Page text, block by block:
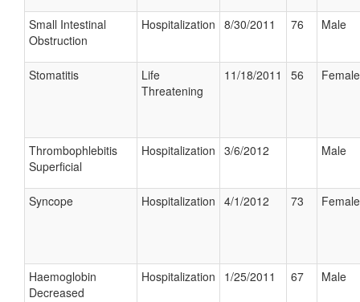
Small Intestinal
Obstruction
Hospitalization 8/30/2011 76 Male
Stomatitis
Life
Threatening
11/18/2011 56 Female
Thrombophlebitis
Superficial
Hospitalization 3/6/2012 Male
Syncope Hospitalization 4/1/2012 73 Female
Haemoglobin
Decreased
Hospitalization 1/25/2011 67 Male